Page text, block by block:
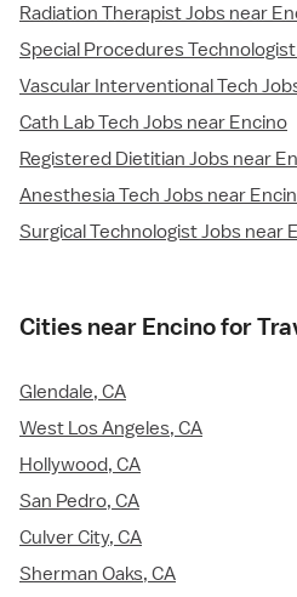
Radiation Therapist Jobs near
Special Procedures
Vascular Interventional Tech
Cath Lab Tech Jobs near Encino
Registered Dietitian Jobs near
Anesthesia Tech Jobs near
Surgical Technologist Jobs near
Cities near Encino for
Glendale, CA
West Los Angeles, CA
Hollywood, CA
San Pedro, CA
Culver City, CA
Sherman Oaks, CA